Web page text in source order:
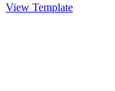
View Template